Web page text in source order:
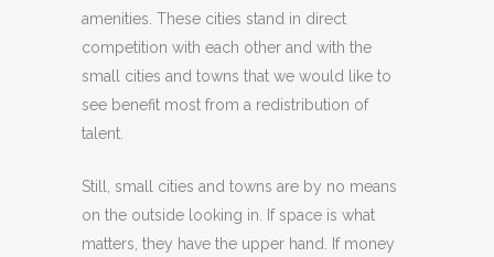
amenities. These cities stand in direct
competition with each other and with the
small cities and towns that we would like to
see benefit most from a redistribution of
talent.
Still, small cities and towns are by no means
on the outside looking in. If space is what
matters, they have the upper hand. If money